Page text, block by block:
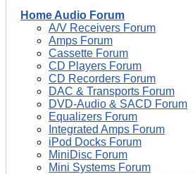
Home Audio Forum
A/V Receivers Forum
Amps Forum
Cassette Forum
CD Players Forum
CD Recorders Forum
DAC & Transports Forum
DVD-Audio & SACD Forum
Equalizers Forum
Integrated Amps Forum
iPod Docks Forum
MiniDisc Forum
Mini Systems Forum